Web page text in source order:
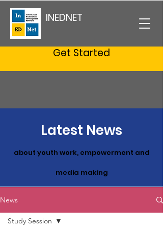
INEDNET
Get Started
Latest News
about youth work, empowerment and
media making
News
Study Session